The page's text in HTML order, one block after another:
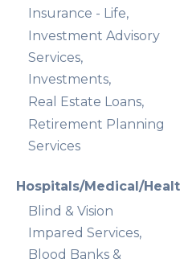
Insurance - Life,
Investment Advisory
Services,
Investments,
Real Estate Loans,
Retirement Planning
Services
Hospitals/Medical/
Blind & Vision
Impared Services,
Blood Banks &